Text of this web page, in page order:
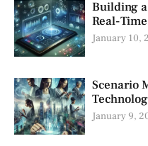
Building
Real-
January 10,
Scenario
January 9,